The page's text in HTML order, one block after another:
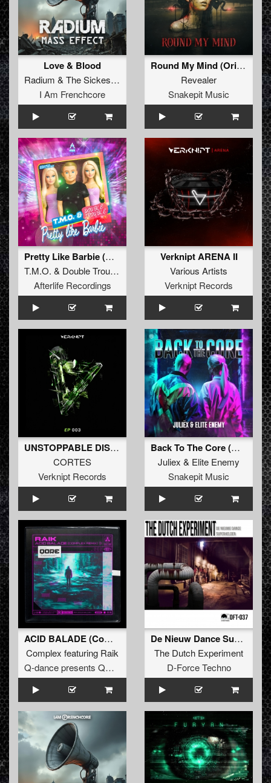
Love & Blood
Radium & The Sickest Squad
I Am Frenchcore
Round My Mind (Original Mix)
Revealer
Snakepit Music
Pretty Like Barbie (Original Mix)
T.M.O. & Double Trouble
Afterlife Recordings
Verknipt ARENA II
Various Artists
Verknipt Records
UNSTOPPABLE DISTORTED
CORTES
Verknipt Records
Back To The Core (Original Mix)
Juliex & Elite Enemy
Snakepit Music
ACID BALADE (Complex Remix) (Extended Mix)
Complex featuring Raik
Q-dance presents QORE
De Nieuw Dance Superhelden
The Dutch Experiment
D-Force Techno